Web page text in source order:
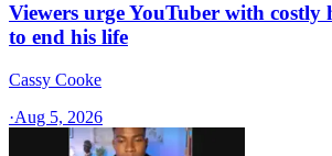
Viewers urge YouTuber with costly
to end his life
Cassy Cooke
·Aug 5, 2026